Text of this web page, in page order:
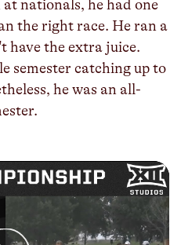
nationals, he had one
the right race. He ran a
have the extra juice.
semester catching up to
he was an all-